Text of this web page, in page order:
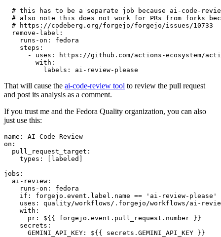
# this has to be a separate job because ai-code-
# also note this does not work for PRs from forks
# https://codeberg.org/forgejo/forgejo/issues/10733
remove-label :
runs-on :
fedora
steps :
-
uses :
https://github.com/actions-ecosystem/action-
with :
labels : ai-review-please
That will cause the ai-code-review tool to review the pull request
and post its analysis as a comment.
If you trust me and the Fedora Quality organization, you can also
just use this:
name :
AI Code Review
on :
pull_request_target :
types : [ labeled ]
jobs :
ai-review :
runs-on :
fedora
if :
forgejo.event.label.name == 'ai-review-please'
uses :
quality/workflows/.forgejo/workflows/ai-
with :
pr :
${{ forgejo.event.pull_request.number }}
secrets :
GEMINI_API_KEY : ${{ secrets.GEMINI_API_KEY }}